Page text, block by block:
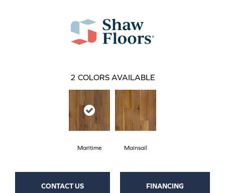
2 COLORS AVAILABLE
Maritime Mainsail
CONTACT US FINANCING